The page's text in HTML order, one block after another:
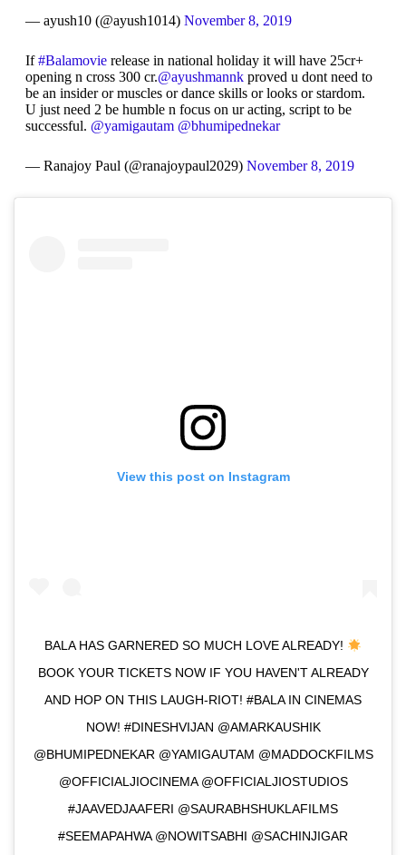
— ayush10 (@ayush1014) November 8, 2019
If#Balamovierelease in national holiday it will have 25cr+
opening n cross 300 cr.@ayushmannkproved u dont need to
be an insider or muscles or dance skills or looks or stardom.
U just need 2 be humble n focus on ur acting, script to be
successful. @yamigautam @bhumipednekar
— Ranajoy Paul (@ranajoypaul2029) November 8, 2019
View this post on Instagram
BALA HAS GARNERED SO MUCH LOVE ALREADY!
BOOK YOUR TICKETS NOW IF YOU HAVEN'T ALREADY
AND HOP ON THIS LAUGH-RIOT! #BALA IN CINEMAS
NOW! #DINESHVIJAN @AMARKAUSHIK
@BHUMIPEDNEKAR @YAMIGAUTAM @MADDOCKFILMS
@OFFICIALJIOCINEMA @OFFICIALJIOSTUDIOS
#JAAVEDJAAFERI @SAURABHSHUKLAFILMS
#SEEMAPAHWA @NOWITSABHI @SACHINJIGAR